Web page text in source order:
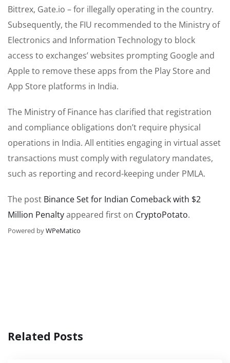
Bittrex, Gate.io – for illegally operating in the country.
Subsequently, the FIU recommended to the Ministry of
Electronics and Information Technology to block
access to exchanges’ websites prompting Google and
Apple to remove these apps from the Play Store and
App Store platforms in India.
The Ministry of Finance has clarified that registration
and compliance obligations don’t require physical
operations in India. All entities engaging in virtual asset
transactions must comply with regulatory mandates,
such as reporting and record-keeping under PMLA.
The post Binance Set for Indian Comeback with $2
Million Penaltyappeared first on CryptoPotato.
Powered byWPeMatico
Related Posts